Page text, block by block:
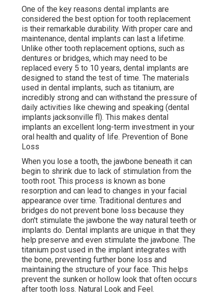
One of the key reasons dental implants are
considered the best option for tooth replacement
is their remarkable durability. With proper care and
maintenance, dental implants can last a lifetime.
Unlike other tooth replacement options, such as
dentures or bridges, which may need to be
replaced every 5 to 10 years, dental implants are
designed to stand the test of time. The materials
used in dental implants, such as titanium, are
incredibly strong and can withstand the pressure of
daily activities like chewing and speaking (dental
implants jacksonville fl). This makes dental
implants an excellent long-term investment in your
oral health and quality of life. Prevention of Bone
Loss
When you lose a tooth, the jawbone beneath it can
begin to shrink due to lack of stimulation from the
tooth root. This process is known as bone
resorption and can lead to changes in your facial
appearance over time. Traditional dentures and
bridges do not prevent bone loss because they
don't stimulate the jawbone the way natural teeth or
implants do. Dental implants are unique in that they
help preserve and even stimulate the jawbone. The
titanium post used in the implant integrates with
the bone, preventing further bone loss and
maintaining the structure of your face. This helps
prevent the sunken or hollow look that often occurs
after tooth loss. Natural Look and Feel.